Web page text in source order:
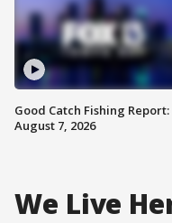
Good Catch Fishing Report:
August 7, 2026
We Live